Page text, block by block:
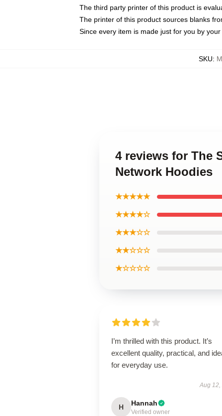
The third party printer of this product is
The printer of this product sources blanks
Since every item is made just for you by
SKU:
4 reviews for The
Network Hoodies
★★★★★
★★★★☆
★★★☆☆
★★☆☆☆
★☆☆☆☆
I’m thrilled with this product. It’s
excellent quality, practical, and
for everyday use.
Aug 12,
H Hannah
Verified owner